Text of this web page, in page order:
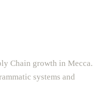
Chain growth in Mecca.
systems and